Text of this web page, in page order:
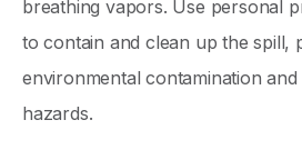
breathing vapors. Use personal
to contain and clean up the spill,
environmental contamination
hazards.